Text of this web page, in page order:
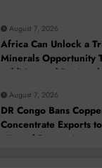
August 7, 2026
Africa Can Unlock a
Minerals Opportunity
Addition and Regional
August 7, 2026
DR Congo Bans
Concentrate Exports
Mineral Processing